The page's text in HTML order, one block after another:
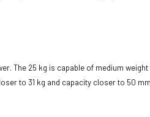
The 25 kg is capable of medium
to 31 kg and capacity closer to 50